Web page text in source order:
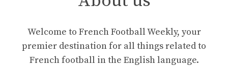
Welcome to French Football Weekly, your
premier destination for all things related to
French football in the English language.